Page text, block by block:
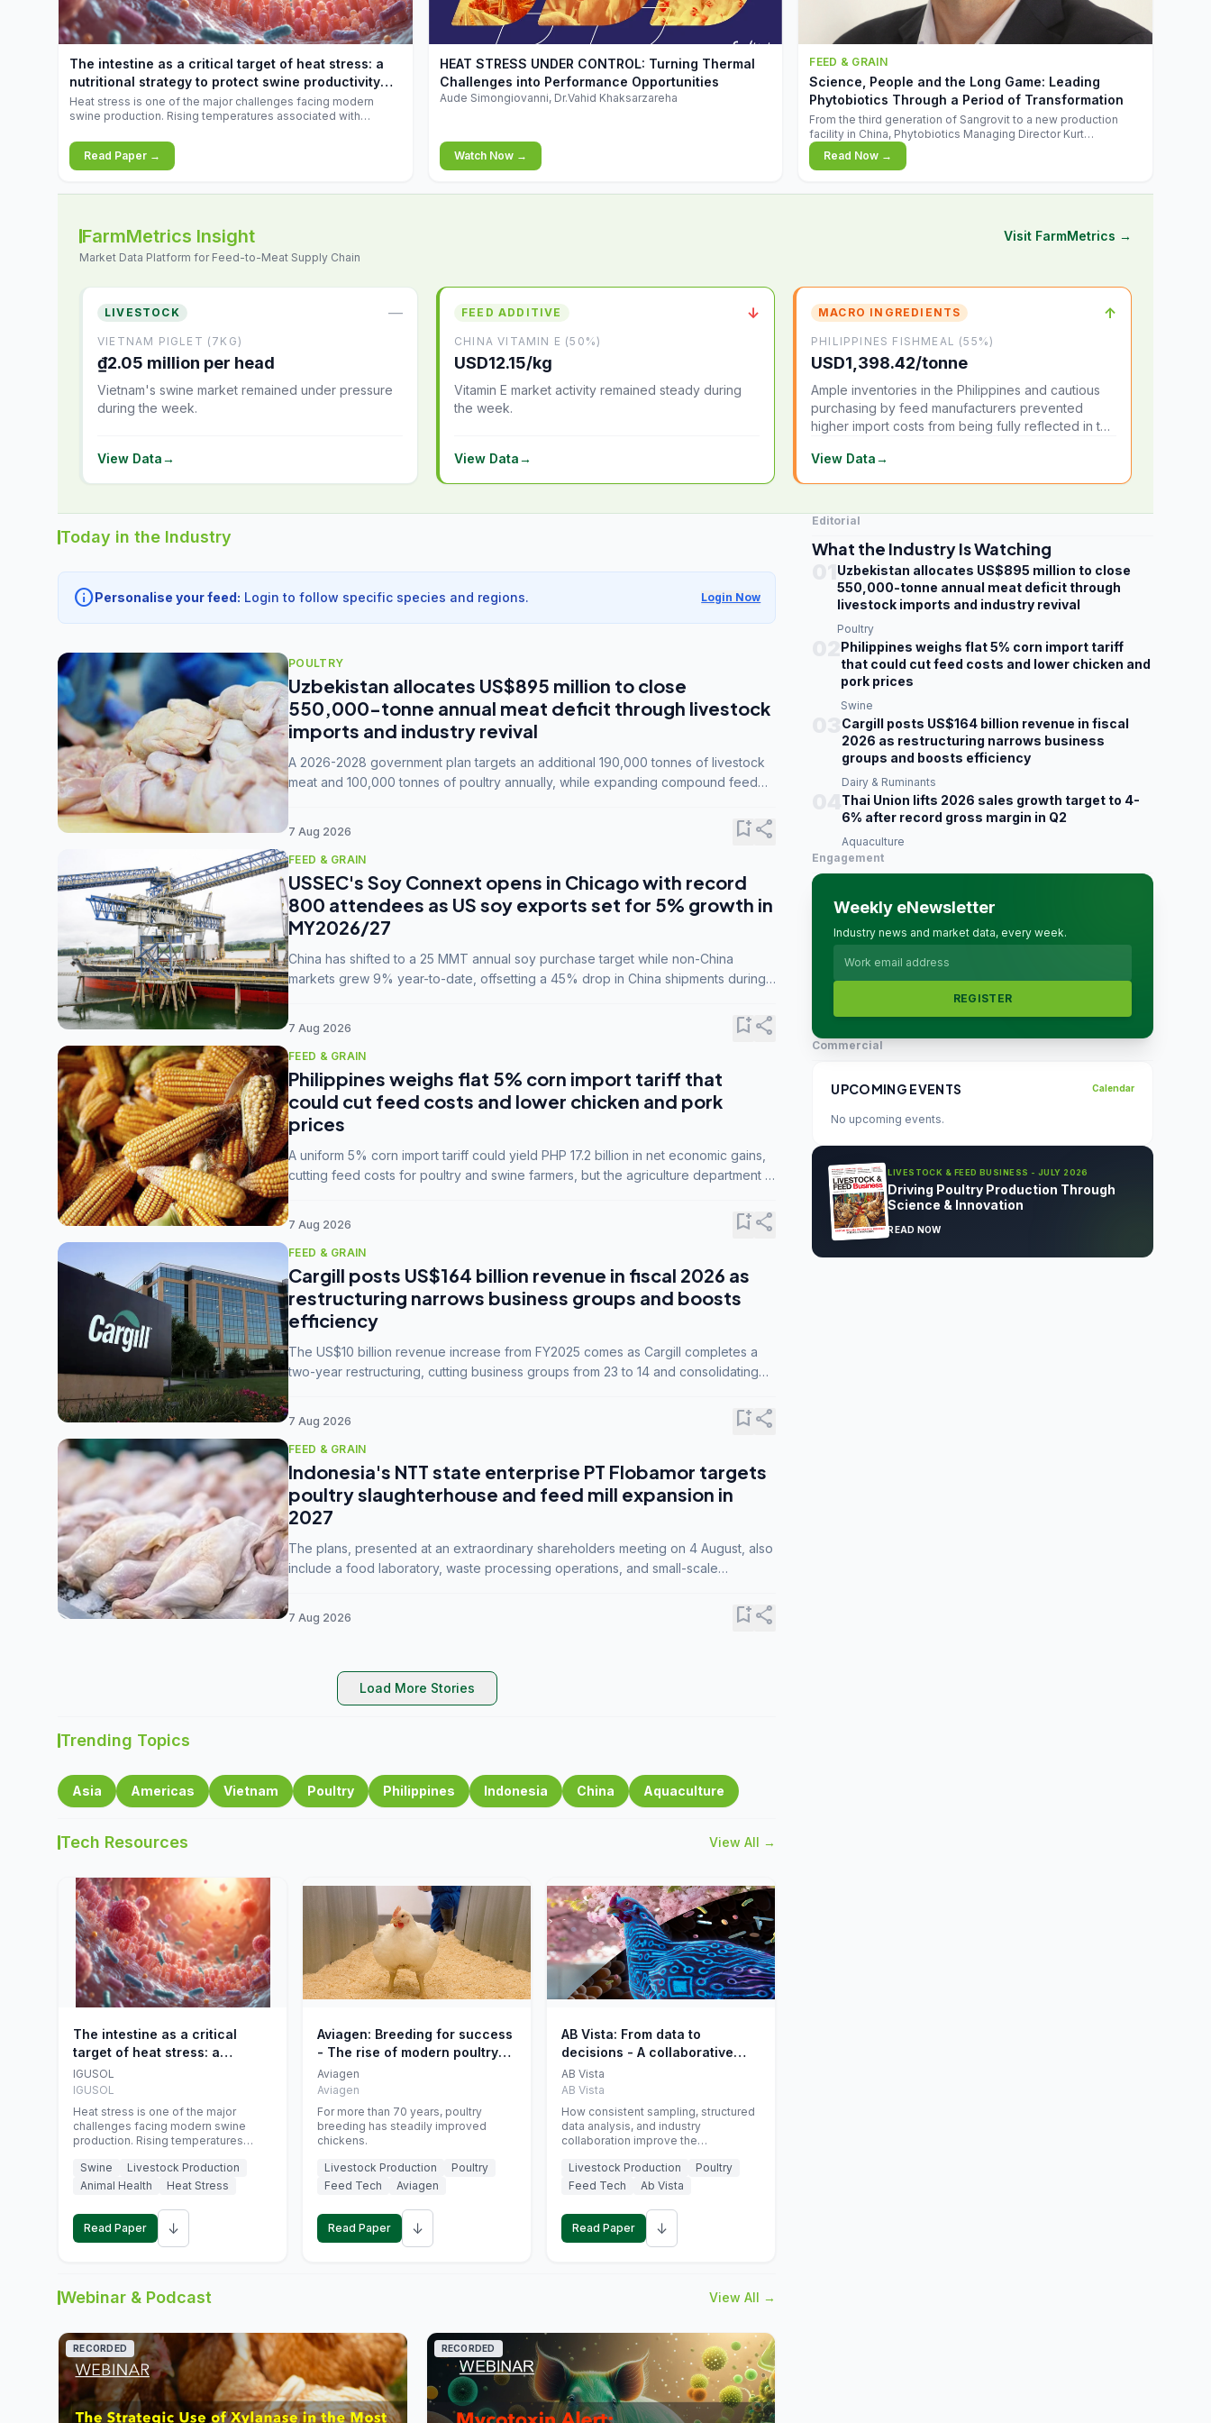
increases.
The intestine as a critical target of heat stress: a
nutritional strategy to protect swine productivity
during summer
Heat stress is one of the major challenges facing modern
swine production. Rising temperatures associated with
conditions that exceed their adaptive capacity, negatively
affecting growth, feed efficiency, reproductive performance,
and farm profitability.
Read Paper →
▶
HEAT STRESS UNDER CONTROL: Turning Thermal
Challenges into Performance Opportunities
Aude Simongiovanni, Dr.Vahid Khaksarzareha
Watch Now →
FEED & GRAIN
Science, People and the Long Game: Leading
Phytobiotics Through a Period of Transformation
From the third generation of Sangrovit to a new production
facility in China, Phytobiotics Managing Director Kurt
Wegleitner explains the thinking behind the company's next
chapter - and why biologica
Read Now →
FarmMetrics Insight
Market Data Platform for Feed-to-Meat Supply Chain
Visit FarmMetrics →
LIVESTOCK —
VIETNAM PIGLET (7KG)
₫2.05 million per head
Vietnam's swine market remained under pressure
during the week.
View Data→
FEED ADDITIVE ↓
CHINA VITAMIN E (50%)
USD12.15/kg
Vitamin E market activity remained steady during
the week.
View Data→
MACRO INGREDIENTS ↑
PHILIPPINES FISHMEAL (55%)
USD1,398.42/tonne
Ample inventories in the Philippines and cautious
purchasing by feed manufacturers prevented
higher import costs from being fully reflected in the
View Data→
Today in the Industry
infoPersonalise your feed: Login to follow specific species and regions. Login Now
POULTRY
Uzbekistan allocates US$895 million to close
550,000-tonne annual meat deficit through livestock
imports and industry revival
A 2026-2028 government plan targets an additional 190,000 tonnes of livestock
meat and 100,000 tonnes of poultry annually, while expanding compound feed
7 Aug 2026 bookmark_addshare
FEED & GRAIN
USSEC's Soy Connext opens in Chicago with record
800 attendees as US soy exports set for 5% growth in
MY2026/27
China has shifted to a 25 MMT annual soy purchase target while non-China
markets grew 9% year-to-date, offsetting a 45% drop in China shipments during
7 Aug 2026 bookmark_addshare
FEED & GRAIN
Philippines weighs flat 5% corn import tariff that
could cut feed costs and lower chicken and pork
prices
A uniform 5% corn import tariff could yield PHP 17.2 billion in net economic gains,
cutting feed costs for poultry and swine farmers, but the agriculture department is
7 Aug 2026 bookmark_addshare
FEED & GRAIN
Cargill posts US$164 billion revenue in fiscal 2026 as
restructuring narrows business groups and boosts
efficiency
The US$10 billion revenue increase from FY2025 comes as Cargill completes a
two-year restructuring, cutting business groups from 23 to 14 and consolidating
7 Aug 2026 bookmark_addshare
FEED & GRAIN
Indonesia's NTT state enterprise PT Flobamor targets
poultry slaughterhouse and feed mill expansion in
2027
The plans, presented at an extraordinary shareholders meeting on 4 August, also
include a food laboratory, waste processing operations, and small-scale
7 Aug 2026 bookmark_addshare
Load More Stories
Trending Topics
Asia Americas Vietnam Poultry Philippines Indonesia China Aquaculture
Tech Resources View All →
The intestine as a critical
target of heat stress: a
nutritional strategy to protect
swine productivity during
summer
IGUSOL
IGUSOL
Heat stress is one of the major
challenges facing modern swine
production. Rising temperatures
increasingly exposing animals to
conditions that exceed their adaptive
feed efficiency, reproductive
performance, and farm profitability.
Swine
Livestock Production
Animal Health
Heat Stress
Read Paper ↓
Aviagen: Breeding for success
- The rise of modern poultry
genetics
Aviagen
Aviagen
For more than 70 years, poultry
breeding has steadily improved
chickens.
Livestock Production
Poultry
Feed Tech
Aviagen
Read Paper ↓
AB Vista: From data to
decisions - A collaborative
approach to gut health
interpretation in commercial
monogastric animal trials
AB Vista
AB Vista
How consistent sampling, structured
data analysis, and industry
collaboration improve the
Livestock Production
Poultry
Feed Tech
Ab Vista
Read Paper ↓
Webinar & Podcast View All →
RECORDED RECORDED
Editorial
What the Industry Is Watching
Uzbekistan allocates US$895 million to close
550,000-tonne annual meat deficit through
livestock imports and industry revival
Poultry
Philippines weighs flat 5% corn import tariff
that could cut feed costs and lower chicken and
pork prices
Swine
Cargill posts US$164 billion revenue in fiscal
2026 as restructuring narrows business
groups and boosts efficiency
Dairy & Ruminants
Thai Union lifts 2026 sales growth target to 4-
6% after record gross margin in Q2
Aquaculture
Engagement
Weekly eNewsletter
Industry news and market data, every week.
REGISTER
Commercial
UPCOMING EVENTS Calendar
No upcoming events.
LIVESTOCK & FEED BUSINESS - JULY 2026
Driving Poultry Production Through
Science & Innovation
READ NOW